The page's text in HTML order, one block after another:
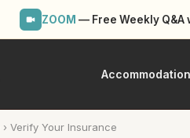
ZOOM — Free Weekly Q&A
› Verify Your Insurance